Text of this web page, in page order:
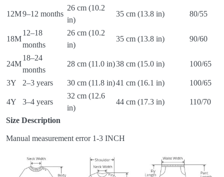
12M9–12 months
26 cm (10.2
in)
35 cm (13.8 in) 80/55
18M
12–18
months
26 cm (10.2
in)
35 cm (13.8 in) 90/60
24M
18–24
months
28 cm (11.0 in)38 cm (15.0 in) 100/65
3Y 2–3 years 30 cm (11.8 in)41 cm (16.1 in) 100/65
4Y 3–4 years
32 cm (12.6
in)
44 cm (17.3 in) 110/70
Size Description
Manual measurement error 1-3 INCH